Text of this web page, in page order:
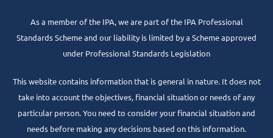
As a member of the IPA, we are part of the IPA Professional
Standards Scheme and our liability is limited by a Scheme approved
under Professional Standards Legislation
This website contains information that is general in nature. It does not
take into account the objectives, financial situation or needs of any
particular person. You need to consider your financial situation and
needs before making any decisions based on this information.